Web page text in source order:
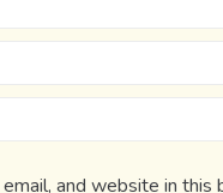
email, and website in this